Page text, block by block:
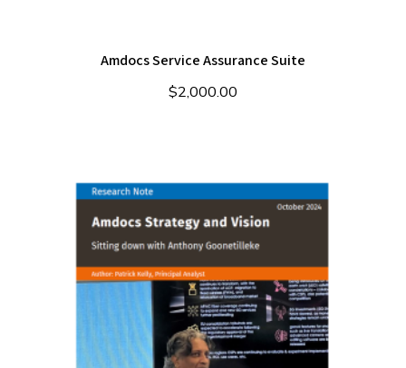
Amdocs Service Assurance Suite
$2,000.00